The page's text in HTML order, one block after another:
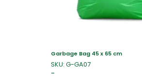
Garbage Bag 45 x 65 cm
SKU: G-GA07
–